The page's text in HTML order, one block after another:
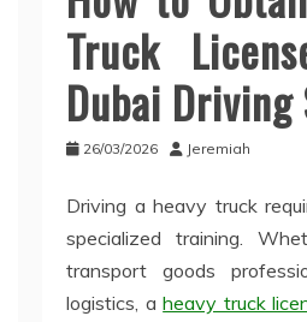
Truck
Dubai Driving
26/03/2026 Jeremiah
Driving a heavy truck
specialized training.
transport goods
logistics, aheavy truck